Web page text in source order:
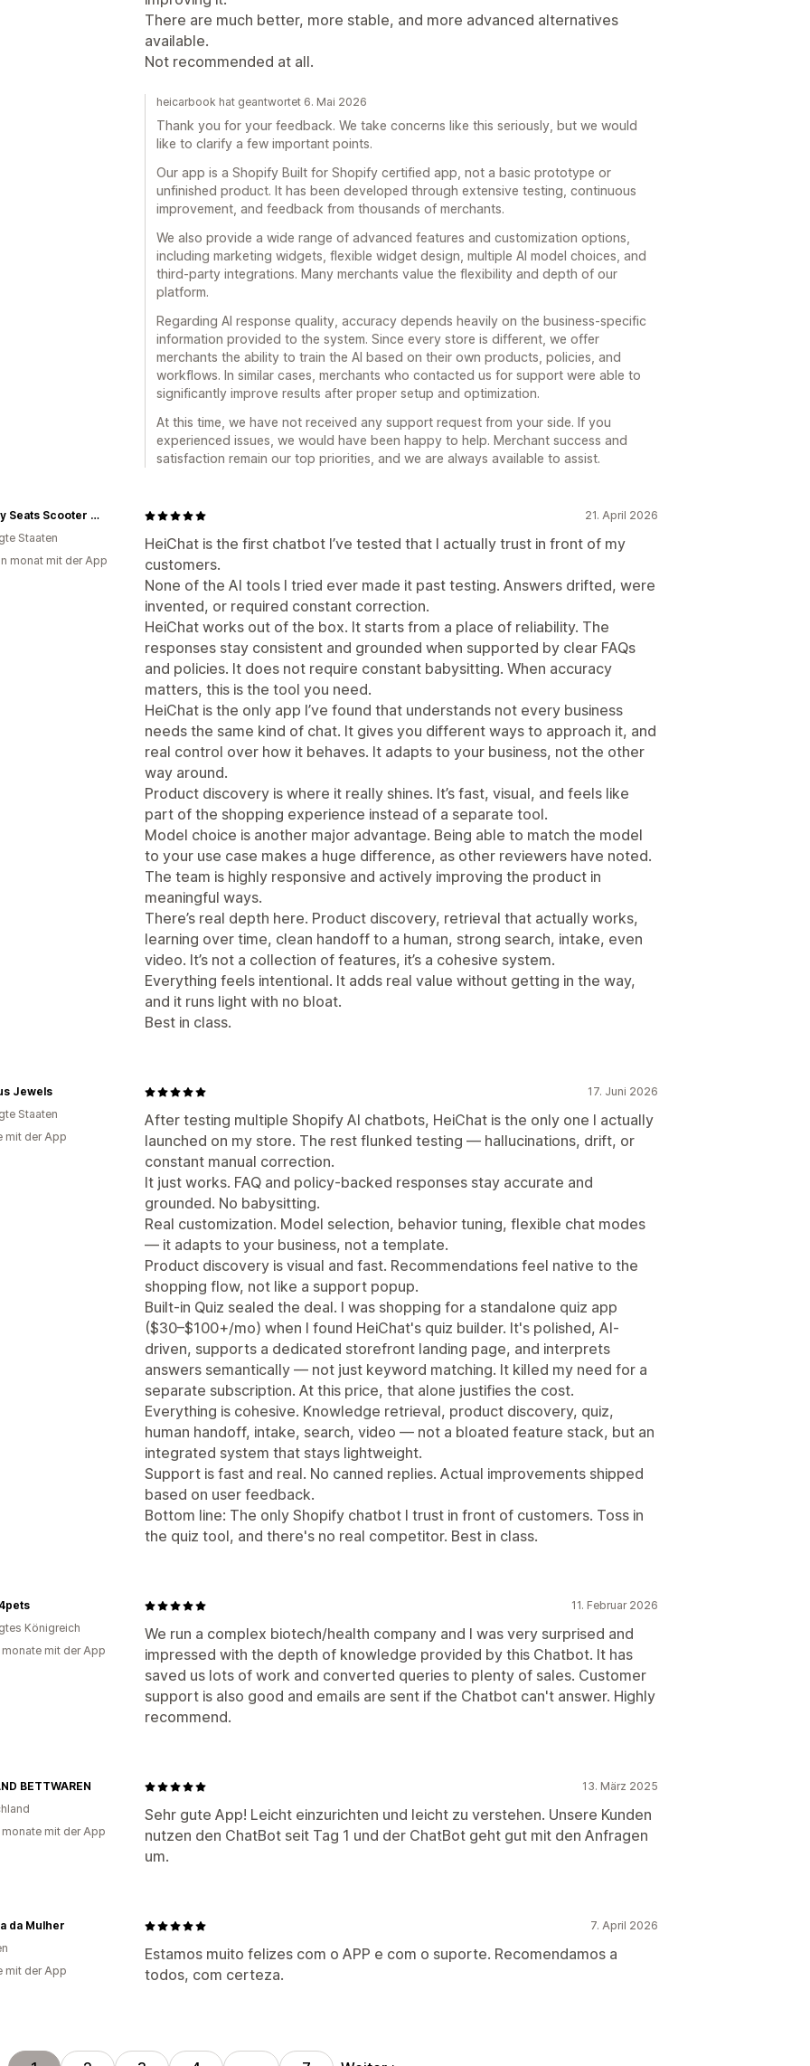
There are much better, more stable, and more advanced alternatives
available.
Not recommended at all.
heicarbook hat geantwortet 6. Mai 2026
Thank you for your feedback. We take concerns like this seriously, but we would
like to clarify a few important points.
Our app is a Shopify Built for Shopify certified app, not a basic prototype or
unfinished product. It has been developed through extensive testing, continuous
improvement, and feedback from thousands of merchants.
We also provide a wide range of advanced features and customization options,
including marketing widgets, flexible widget design, multiple AI model choices, and
third-party integrations. Many merchants value the flexibility and depth of our
platform.
Regarding AI response quality, accuracy depends heavily on the business-specific
information provided to the system. Since every store is different, we offer
merchants the ability to train the AI based on their own products, policies, and
workflows. In similar cases, merchants who contacted us for support were able to
significantly improve results after proper setup and optimization.
At this time, we have not received any support request from your side. If you
experienced issues, we would have been happy to help. Merchant success and
satisfaction remain our top priorities, and we are always available to assist.
21. April 2026
HeiChat is the first chatbot I’ve tested that I actually trust in front of my
customers.
None of the AI tools I tried ever made it past testing. Answers drifted, were
invented, or required constant correction.
HeiChat works out of the box. It starts from a place of reliability. The
responses stay consistent and grounded when supported by clear FAQs
and policies. It does not require constant babysitting. When accuracy
matters, this is the tool you need.
HeiChat is the only app I’ve found that understands not every business
needs the same kind of chat. It gives you different ways to approach it, and
real control over how it behaves. It adapts to your business, not the other
way around.
Product discovery is where it really shines. It’s fast, visual, and feels like
part of the shopping experience instead of a separate tool.
Model choice is another major advantage. Being able to match the model
to your use case makes a huge difference, as other reviewers have noted.
The team is highly responsive and actively improving the product in
meaningful ways.
There’s real depth here. Product discovery, retrieval that actually works,
learning over time, clean handoff to a human, strong search, intake, even
video. It’s not a collection of features, it’s a cohesive system.
Everything feels intentional. It adds real value without getting in the way,
and it runs light with no bloat.
Best in class.
Cheeky Seats Scooter Seat Covers
Staaten
monat mit der App
17. Juni 2026
After testing multiple Shopify AI chatbots, HeiChat is the only one I actually
launched on my store. The rest flunked testing — hallucinations, drift, or
constant manual correction.
It just works. FAQ and policy-backed responses stay accurate and
grounded. No babysitting.
Real customization. Model selection, behavior tuning, flexible chat modes
— it adapts to your business, not a template.
Product discovery is visual and fast. Recommendations feel native to the
shopping flow, not like a support popup.
Built-in Quiz sealed the deal. I was shopping for a standalone quiz app
($30–$100+/mo) when I found HeiChat's quiz builder. It's polished, AI-
driven, supports a dedicated storefront landing page, and interprets
answers semantically — not just keyword matching. It killed my need for a
separate subscription. At this price, that alone justifies the cost.
Everything is cohesive. Knowledge retrieval, product discovery, quiz,
human handoff, intake, search, video — not a bloated feature stack, but an
integrated system that stays lightweight.
Support is fast and real. No canned replies. Actual improvements shipped
based on user feedback.
Bottom line: The only Shopify chatbot I trust in front of customers. Toss in
the quiz tool, and there's no real competitor. Best in class.
Jewels
Staaten
mit der App
11. Februar 2026
We run a complex biotech/health company and I was very surprised and
impressed with the depth of knowledge provided by this Chatbot. It has
saved us lots of work and converted queries to plenty of sales. Customer
support is also good and emails are sent if the Chatbot can't answer. Highly
recommend.
Königreich
monate mit der App
13. März 2025
Sehr gute App! Leicht einzurichten und leicht zu verstehen. Unsere Kunden
nutzen den ChatBot seit Tag 1 und der ChatBot geht gut mit den Anfragen
um.
BETTWAREN
monate mit der App
7. April 2026
Estamos muito felizes com o APP e com o suporte. Recomendamos a
todos, com certeza.
da Mulher
mit der App